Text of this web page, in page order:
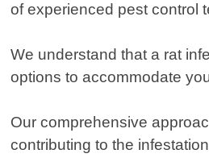
of experienced pest control
We understand that a rat
options to accommodate
Our comprehensive
contributing to the